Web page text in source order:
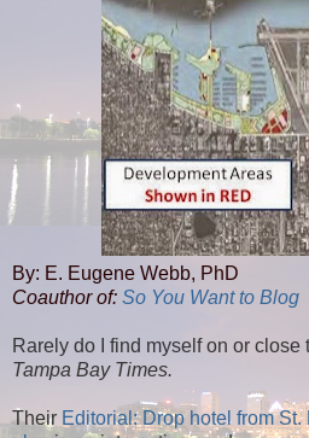
By: E. Eugene Webb, PhD
Coauthor of: So You Want to Blog
Rarely do I find myself on or close
Tampa Bay Times.
Their Editorial: Drop hotel from